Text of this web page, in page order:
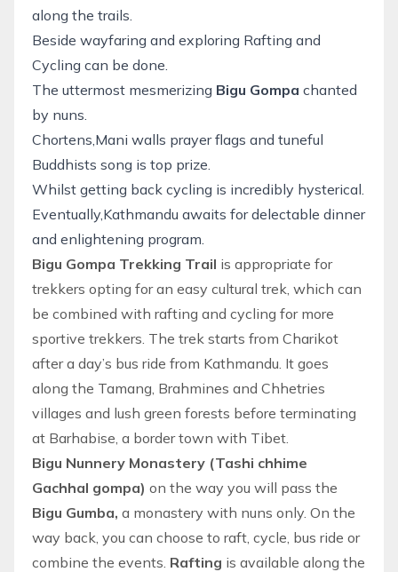
along the trails.
Beside wayfaring and exploring Rafting and
Cycling can be done.
The uttermost mesmerizing Bigu Gompa chanted
by nuns.
Chortens,Mani walls prayer flags and tuneful
Buddhists song is top prize.
Whilst getting back cycling is incredibly hysterical.
Eventually,Kathmandu awaits for delectable dinner
and enlightening program.
Bigu Gompa Trekking Trail is appropriate for
trekkers opting for an easy cultural trek, which can
be combined with rafting and cycling for more
sportive trekkers. The trek starts from Charikot
after a day’s bus ride from Kathmandu. It goes
along the Tamang, Brahmines and Chhetries
villages and lush green forests before terminating
at Barhabise, a border town with Tibet.
Bigu Nunnery Monastery (Tashi chhime
Gachhal gompa) on the way you will pass the
Bigu Gumba, a monastery with nuns only. On the
way back, you can choose to raft, cycle, bus ride or
combine the events. Rafting is available along the